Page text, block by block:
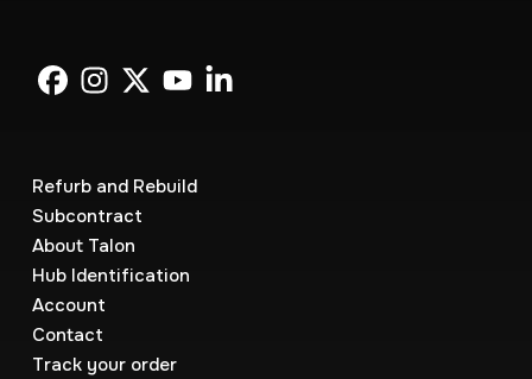
Refurb and Rebuild
Subcontract
About Talon
Hub Identification
Account
Contact
Track your order